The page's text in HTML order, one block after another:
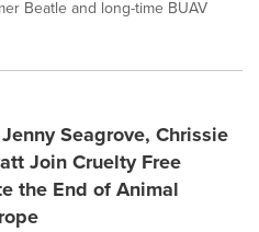
Beatle and long-time BUAV
Seagrove, Chrissie
Join Cruelty Free
the End of Animal